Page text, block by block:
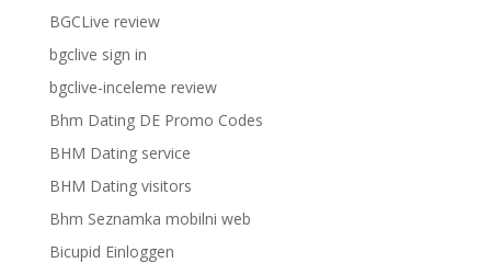
BGCLive review
bgclive sign in
bgclive-inceleme review
Bhm Dating DE Promo Codes
BHM Dating service
BHM Dating visitors
Bhm Seznamka mobilni web
Bicupid Einloggen